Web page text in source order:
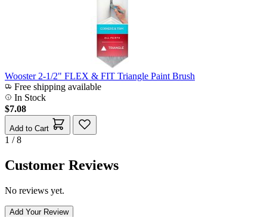
Wooster 2-1/2" FLEX & FIT Triangle Paint Brush
Free shipping available
In Stock
$7.08
Add to Cart
1 / 8
Customer Reviews
No reviews yet.
Add Your Review